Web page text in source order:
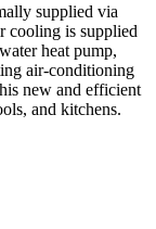
supplied via
cooling is supplied
heat pump,
air-conditioning
new and efficient
and kitchens.